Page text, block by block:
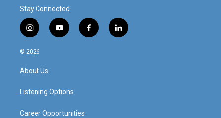
Stay Connected
i
n
s
a
g
a
y
o
f
a
l
i
© 2026
About Us
Listening Options
Career Opportunities